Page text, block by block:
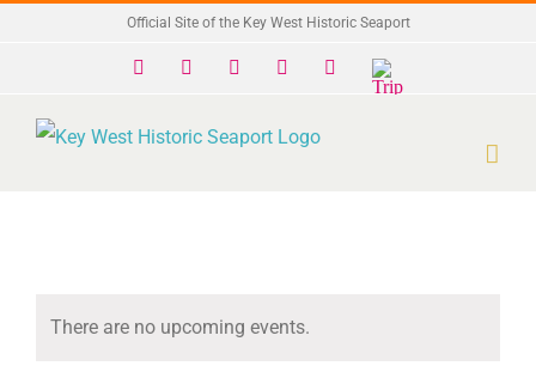
Official Site of the Key West Historic Seaport
Facebook InstagramYouTube
Trip
Advisor
There are no upcoming events.